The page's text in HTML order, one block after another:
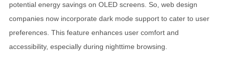
potential energy savings on OLED screens. So, web design
companies now incorporate dark mode support to cater to user
preferences. This feature enhances user comfort and
accessibility, especially during nighttime browsing.